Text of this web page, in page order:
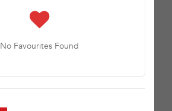
No Favourites Found